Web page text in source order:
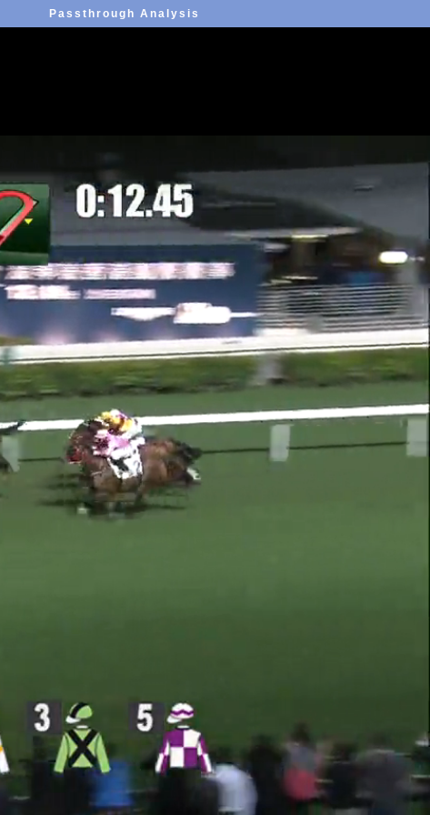
Passthrough Analysis